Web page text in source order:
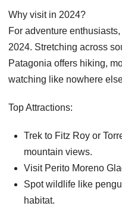
Why visit in 2024?
For adventure
2024. Stretching across
Patagonia offers hiking,
watching like nowhere
Top Attractions:
Trek to Fitz Roy or
mountain views.
Visit Perito Moreno
Spot wildlife like
habitat.